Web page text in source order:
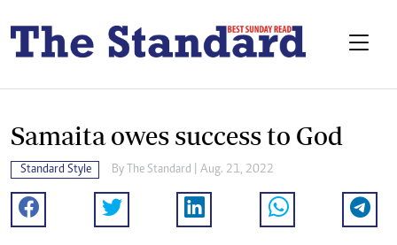
Samaita owes success to God
Standard Style By The Standard | Aug. 21, 2022